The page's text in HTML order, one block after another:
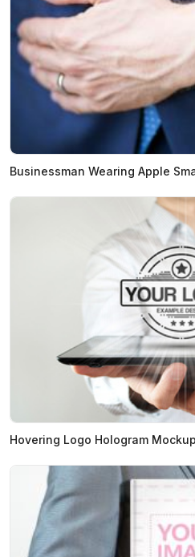
Businessman Wearing Apple
Hovering Logo Hologram